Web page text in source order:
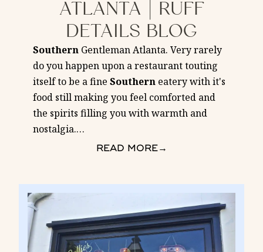
ATLANTA | RUFF
DETAILS BLOG
Southern Gentleman Atlanta. Very rarely
do you happen upon a restaurant touting
itself to be a fine Southern eatery with it's
food still making you feel comforted and
the spirits filling you with warmth and
nostalgia.…
READ MORE→